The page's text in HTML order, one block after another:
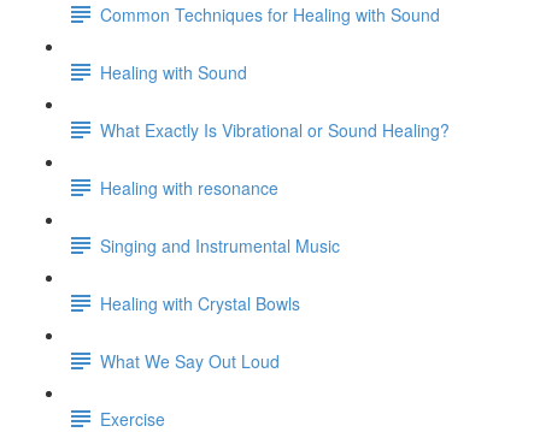
Common Techniques for Healing with Sound
Healing with Sound
What Exactly Is Vibrational or Sound Healing?
Healing with resonance
Singing and Instrumental Music
Healing with Crystal Bowls
What We Say Out Loud
Exercise